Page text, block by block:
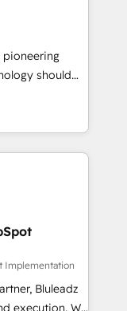
築します。意
。 1️⃣
元化から、
合運用、デー
を設計・実装。
たぐDX×AI変
て主導。「設
設
提にした情報設
：Salesforce・
pioneering
way around.
KPIs.
question is
with
and any
extend
-AI-
to
Implementation
Bluleadz
We